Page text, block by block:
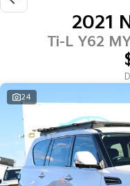
New Vehicles
All Vehicles
Seltos Hybrid
Sportage Hybrid
Medium SUV
Sorento Hybrid
Our Stock
Demo Cars
Used Cars
Coming Soon
Special Offers
Local Offers
Stock Specials
Service
Service
EV Service Plans
Parts
Parts
Fleet
2021
Ti-L Y62
24